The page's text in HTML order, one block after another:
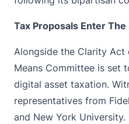
Tax Proposals Enter
Alongside the Clarity Act
Means Committee is set
digital asset taxation.
representatives from
and New York University.